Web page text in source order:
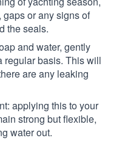
or any signs of
the seals.
and water, gently
regular basis. This will
are any leaking
applying this to your
strong but flexible,
water out.